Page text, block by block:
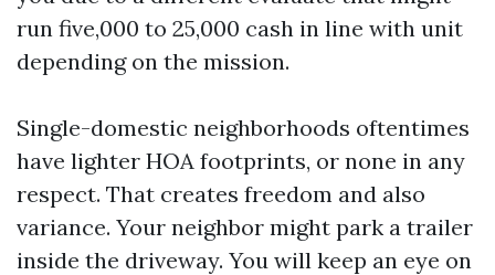
run five,000 to 25,000 cash in line with unit
depending on the mission.
Single-domestic neighborhoods oftentimes
have lighter HOA footprints, or none in any
respect. That creates freedom and also
variance. Your neighbor might park a trailer
inside the driveway. You will keep an eye on